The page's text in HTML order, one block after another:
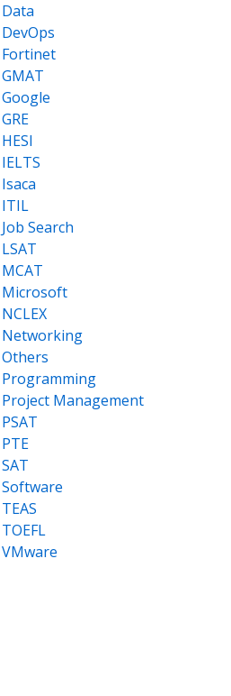
Data
DevOps
Fortinet
GMAT
Google
GRE
HESI
IELTS
Isaca
ITIL
Job Search
LSAT
MCAT
Microsoft
NCLEX
Networking
Others
Programming
Project Management
PSAT
PTE
SAT
Software
TEAS
TOEFL
VMware